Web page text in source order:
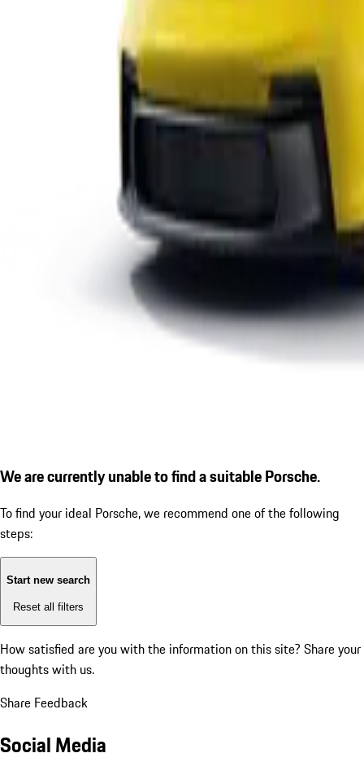
We are currently unable to find a suitable Porsche.
To find your ideal Porsche, we recommend one of the following
steps:
Start new search
Reset all filters
How satisfied are you with the information on this site? Share your
thoughts with us.
Share Feedback
Social Media